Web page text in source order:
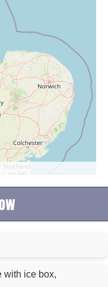
with ice box,